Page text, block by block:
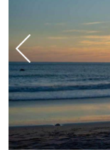
Previous